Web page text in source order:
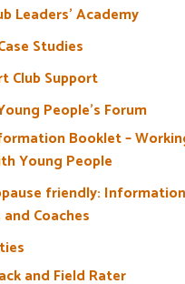
Leaders’ Academy
Studies
Club Support
People’s Forum
Booklet –
Young People
friendly:
and Coaches
and Field Rater